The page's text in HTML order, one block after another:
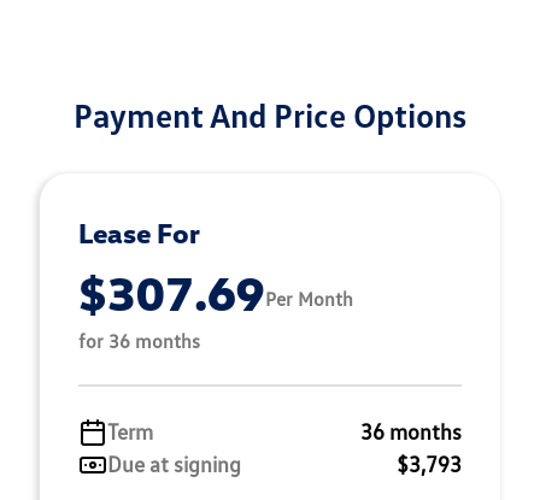
Payment And Price Options
Lease For
$307.69Per Month
for 36 months
Term
36 months
Due at signing
$3,793